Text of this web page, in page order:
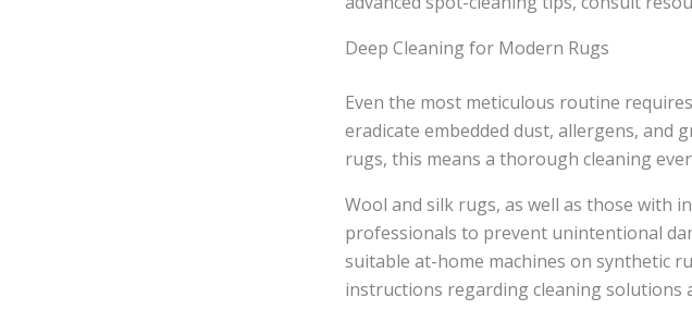
Deep Cleaning for Modern Rugs
Even the most meticulous routine
eradicate embedded dust, allergens, and
rugs, this means a thorough cleaning
Wool and silk rugs, as well as those with
professionals to prevent unintentional
suitable at-home machines on synthetic
instructions regarding cleaning solutions